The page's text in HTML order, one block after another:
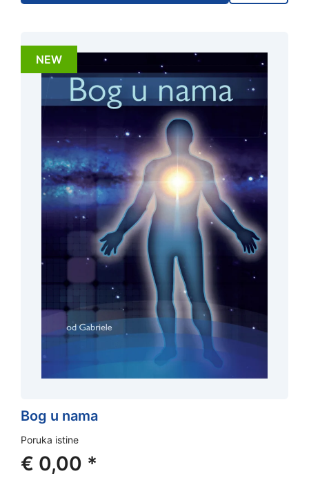
NEW
Bog u nama
Poruka istine
€ 0,00 *